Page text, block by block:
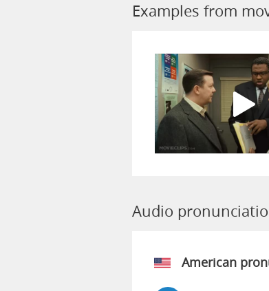
Examples from
Audio
American